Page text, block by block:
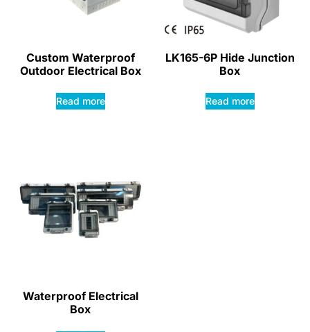
Custom Waterproof
Outdoor Electrical Box
Read more
LK165-6P Hide Junction
Box
Read more
Waterproof Electrical
Box